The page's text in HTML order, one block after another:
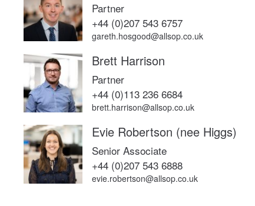
Partner
+44 (0)207 543 6757
gareth.hosgood@allsop.co.uk
Brett Harrison
Partner
+44 (0)113 236 6684
brett.harrison@allsop.co.uk
Evie Robertson (nee Higgs)
Senior Associate
+44 (0)207 543 6888
evie.robertson@allsop.co.uk